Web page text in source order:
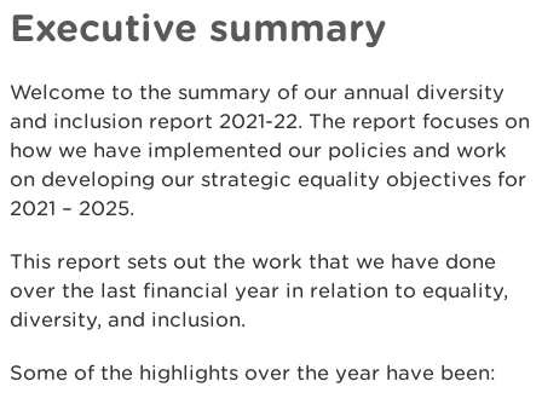
Executive summary
Welcome to the summary of our annual diversity
and inclusion report 2021-22. The report focuses on
how we have implemented our policies and work
on developing our strategic equality objectives for
2021 – 2025.
This report sets out the work that we have done
over the last financial year in relation to equality,
diversity, and inclusion.
Some of the highlights over the year have been: